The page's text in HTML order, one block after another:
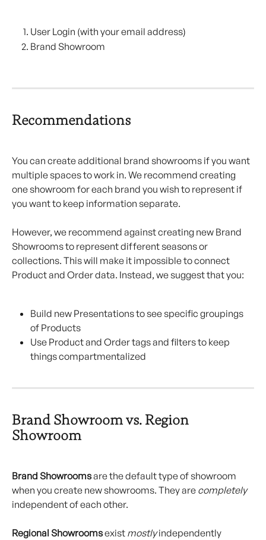
User Login (with your email address)
Brand Showroom
Recommendations
You can create additional brand showrooms if you want
multiple spaces to work in. We recommend creating
one showroom for each brand you wish to represent if
you want to keep information separate.
However, we recommend against creating new Brand
Showrooms to represent different seasons or
collections. This will make it impossible to connect
Product and Order data. Instead, we suggest that you:
Build new Presentations to see specific groupings
of Products
Use Product and Order tags and filters to keep
things compartmentalized
Brand Showroom vs. Region
Showroom
Brand Showrooms are the default type of showroom
when you create new showrooms. They are completely
independent of each other.
Regional Showrooms exist mostly independently